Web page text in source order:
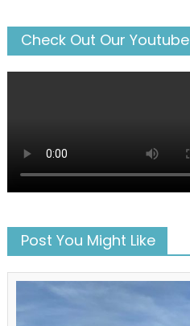
Check Out Our Youtube
Post You Might Like